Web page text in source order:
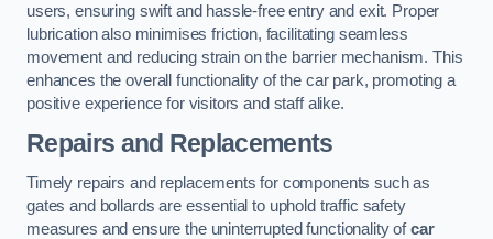
users, ensuring swift and hassle-free entry and exit. Proper
lubrication also minimises friction, facilitating seamless
movement and reducing strain on the barrier mechanism. This
enhances the overall functionality of the car park, promoting a
positive experience for visitors and staff alike.
Repairs and Replacements
Timely repairs and replacements for components such as
gates and bollards are essential to uphold traffic safety
measures and ensure the uninterrupted functionality ofcar